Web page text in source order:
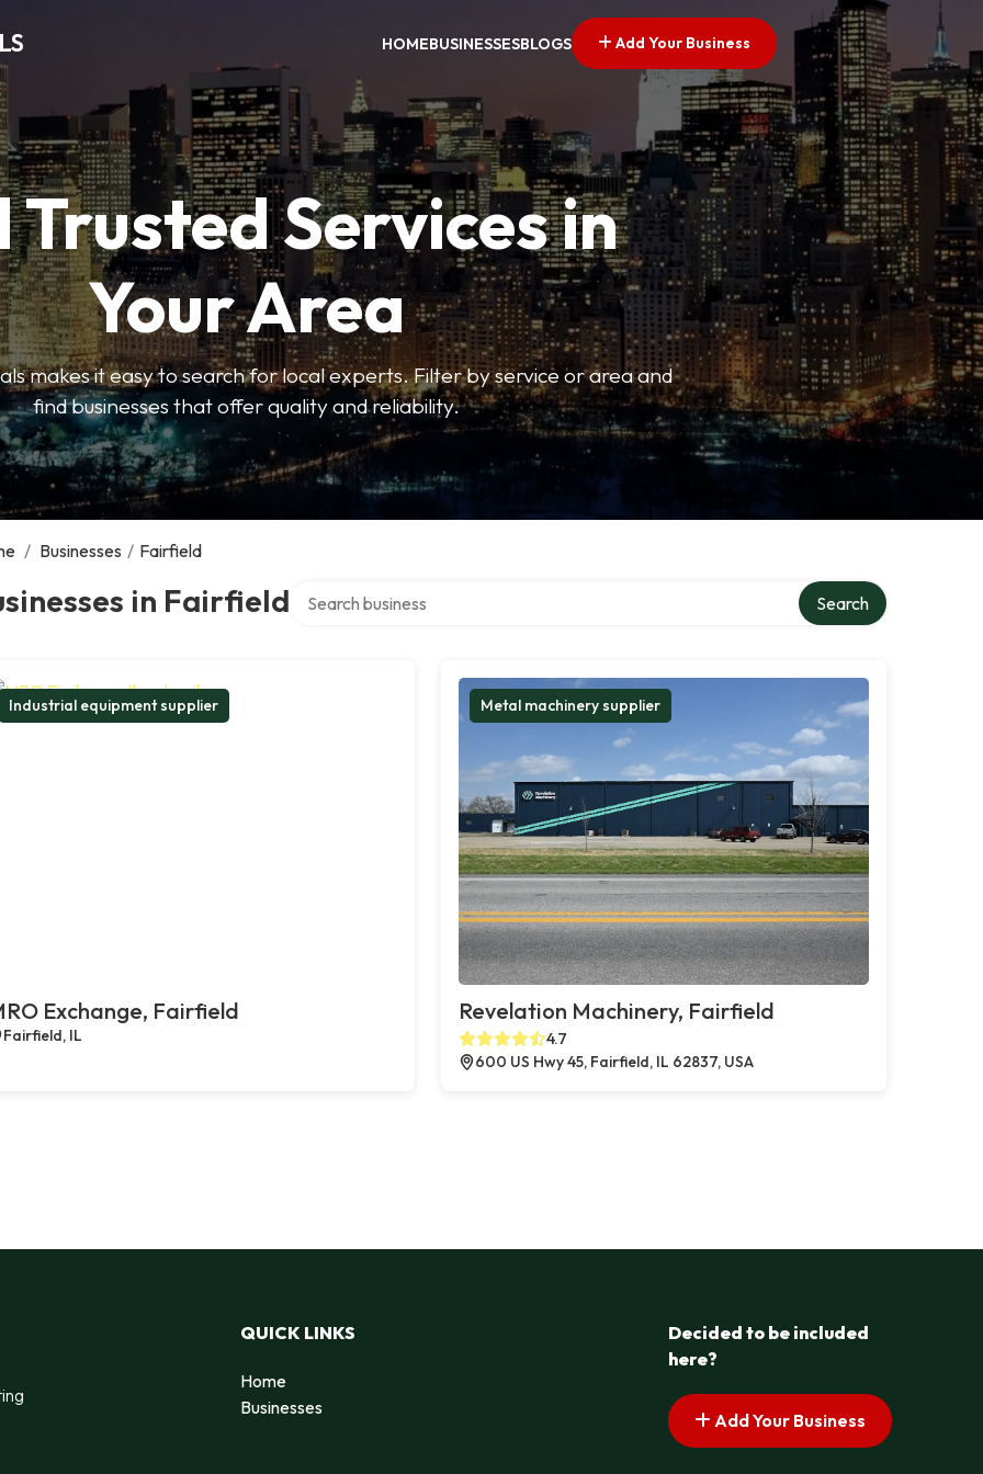
HOMEBUSINESSESBLOGS Add Your Business
Trusted Services in
Your Area
makes it easy to search for local experts. Filter by service or area and
find businesses that offer quality and reliability.
/ Businesses / Fairfield
in Fairfield Search
Industrial equipment supplier
Exchange, Fairfield
Fairfield, IL
Metal machinery supplier
Revelation Machinery, Fairfield
4.7
600 US Hwy 45, Fairfield, IL 62837, USA
QUICK LINKS
Home
Businesses
Decided to be included
here?
Add Your Business